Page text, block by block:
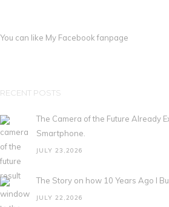
You can like My Facebook fanpage
RECENT POSTS
The Camera of the Future Already
Smartphone.
JULY 23,2026
The Story on how 10 Years Ago I
JULY 22,2026